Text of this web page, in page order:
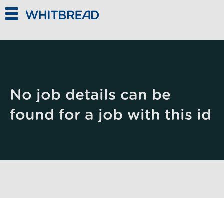
No job details can be
found for a job with this id